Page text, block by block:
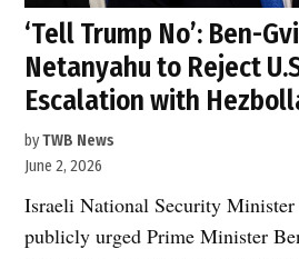
‘Tell Trump No’: Ben-
Netanyahu to Reject
Escalation with
byTWB News
June 2, 2026
Israeli National Security
publicly urged Prime Minister